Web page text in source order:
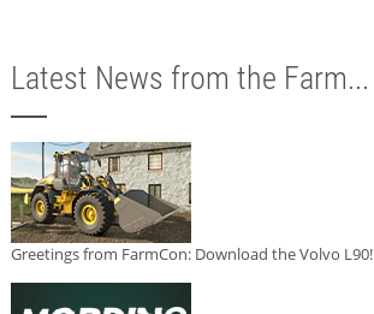
Latest News from the Farm...
Greetings from FarmCon: Download the Volvo L90!